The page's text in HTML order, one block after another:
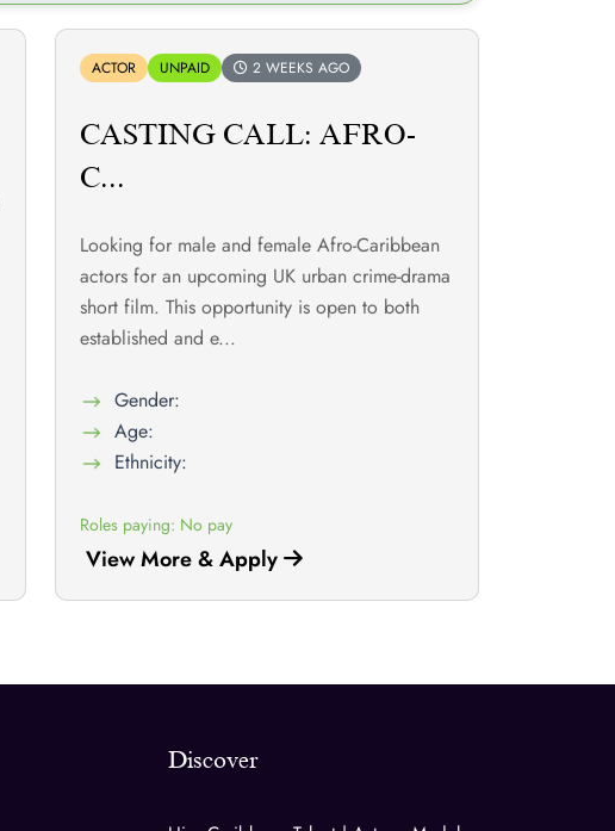
ACTOR UNPAID 2 WEEKS AGO
CASTING CALL: AFRO-
C...
Looking for male and female Afro-Caribbean
actors for an upcoming UK urban crime-drama
short film. This opportunity is open to both
established and e...
Gender:
Age:
Ethnicity:
Roles paying: No pay
View More & Apply
Discover